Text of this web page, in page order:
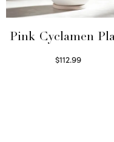
Pink Cyclamen
$112.99